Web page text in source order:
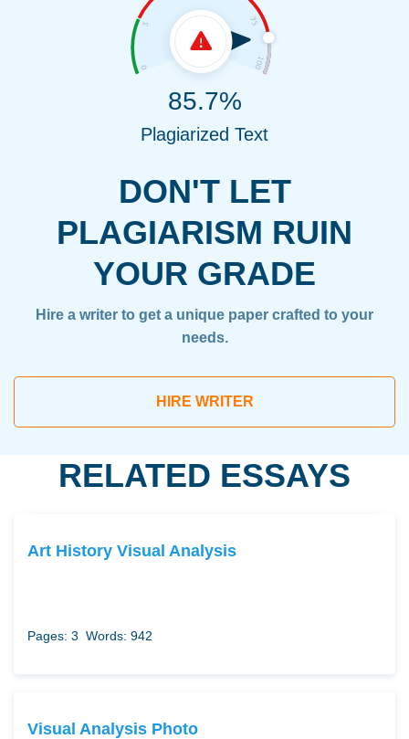
DON'T LET
PLAGIARISM RUIN
YOUR GRADE
Hire a writer to get a unique paper crafted to your
needs.
HIRE WRITER
85.7%
Plagiarized Text
RELATED ESSAYS
Art History Visual Analysis
Pages: 3 Words: 942
Visual Analysis Photo